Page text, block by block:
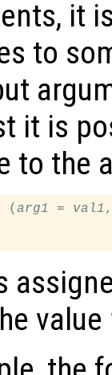
it
to
it is
to the
(arg1 = val1
value